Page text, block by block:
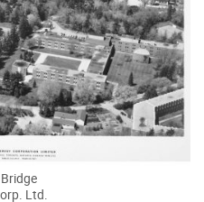
Ltd.